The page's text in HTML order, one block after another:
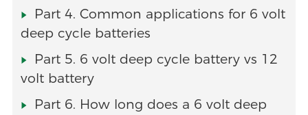
Part 4. Common applications for 6 volt
deep cycle batteries
Part 5. 6 volt deep cycle battery vs 12
volt battery
Part 6. How long does a 6 volt deep